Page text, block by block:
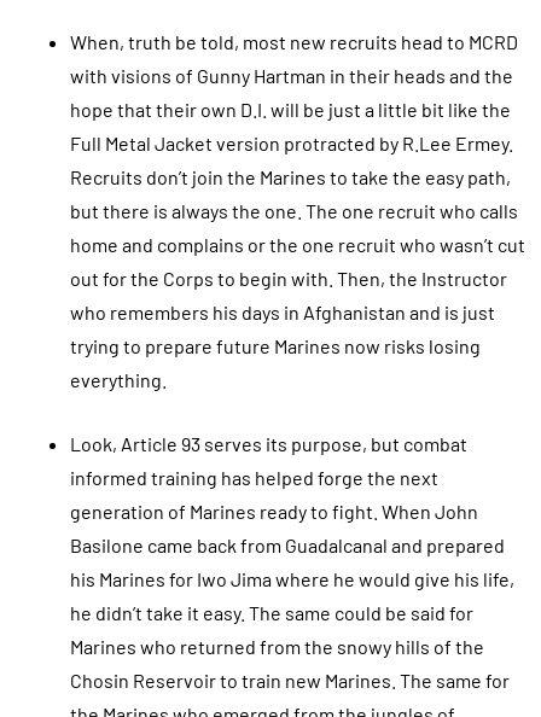
When, truth be told, most new recruits head to MCRD
with visions of Gunny Hartman in their heads and the
hope that their own D.I. will be just a little bit like the
Full Metal Jacket version protracted by R.Lee Ermey.
Recruits don’t join the Marines to take the easy path,
but there is always the one. The one recruit who calls
home and complains or the one recruit who wasn’t cut
out for the Corps to begin with. Then, the Instructor
who remembers his days in Afghanistan and is just
trying to prepare future Marines now risks losing
everything.
Look, Article 93 serves its purpose, but combat
informed training has helped forge the next
generation of Marines ready to fight. When John
Basilone came back from Guadalcanal and prepared
his Marines for Iwo Jima where he would give his life,
he didn’t take it easy. The same could be said for
Marines who returned from the snowy hills of the
Chosin Reservoir to train new Marines. The same for